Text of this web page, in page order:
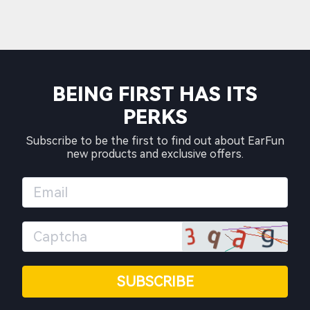
BEING FIRST HAS ITS
PERKS
Subscribe to be the first to find out about EarFun
new products and exclusive offers.
SUBSCRIBE